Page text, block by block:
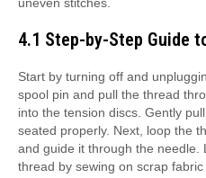
4.1 Step-by-Step Guide
Start by turning off and
spool pin and pull the thread
into the tension discs. Gently
seated properly. Next, loop the
and guide it through the needle.
thread by sewing on scrap